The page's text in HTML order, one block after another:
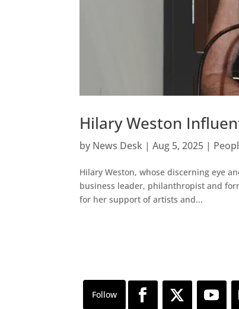
Hilary Weston
by News Desk |Aug 5, 2025 |
Hilary Weston, whose discerning eye
business leader, philanthropist and
for her support of artists and...